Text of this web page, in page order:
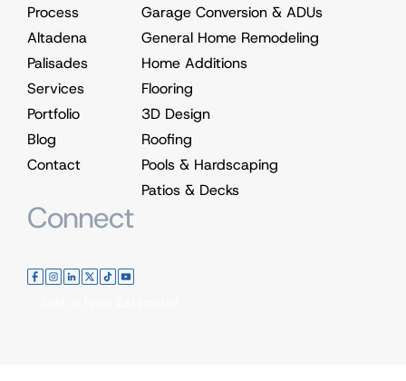
Process
Altadena
Palisades
Services
Portfolio
Blog
Contact
Garage Conversion & ADUs
General Home Remodeling
Home Additions
Flooring
3D Design
Roofing
Pools & Hardscaping
Patios & Decks
Connect